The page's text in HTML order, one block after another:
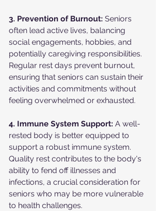
3. Prevention of Burnout: Seniors
often lead active lives, balancing
social engagements, hobbies, and
potentially caregiving responsibilities.
Regular rest days prevent burnout,
ensuring that seniors can sustain their
activities and commitments without
feeling overwhelmed or exhausted.
4. Immune System Support: A well-
rested body is better equipped to
support a robust immune system.
Quality rest contributes to the body's
ability to fend off illnesses and
infections, a crucial consideration for
seniors who may be more vulnerable
to health challenges.